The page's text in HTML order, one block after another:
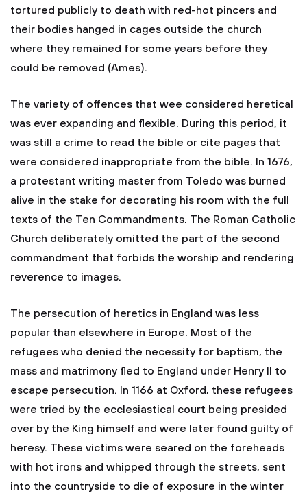
tortured publicly to death with red-hot pincers and
their bodies hanged in cages outside the church
where they remained for some years before they
could be removed (Ames).
The variety of offences that wee considered heretical
was ever expanding and flexible. During this period, it
was still a crime to read the bible or cite pages that
were considered inappropriate from the bible. In 1676,
a protestant writing master from Toledo was burned
alive in the stake for decorating his room with the full
texts of the Ten Commandments. The Roman Catholic
Church deliberately omitted the part of the second
commandment that forbids the worship and rendering
reverence to images.
The persecution of heretics in England was less
popular than elsewhere in Europe. Most of the
refugees who denied the necessity for baptism, the
mass and matrimony fled to England under Henry II to
escape persecution. In 1166 at Oxford, these refugees
were tried by the ecclesiastical court being presided
over by the King himself and were later found guilty of
heresy. These victims were seared on the foreheads
with hot irons and whipped through the streets, sent
into the countryside to die of exposure in the winter